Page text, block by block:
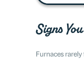
Signs
Furnaces